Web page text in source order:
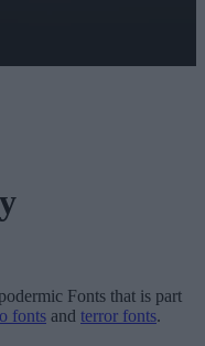
Fonts that is part
fonts and terror fonts.